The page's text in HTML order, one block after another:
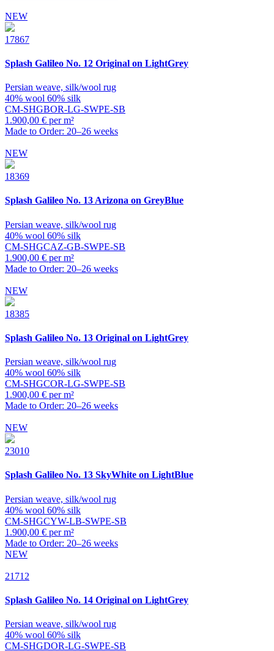
NEW
17867
Splash Galileo No. 12 Original on LightGrey
Persian weave, silk/wool rug
40% wool 60% silk
CM-SHGBOR-LG-SWPE-SB
1.900,00 € per m²
Made to Order: 20–26 weeks
NEW
18369
Splash Galileo No. 13 Arizona on GreyBlue
Persian weave, silk/wool rug
40% wool 60% silk
CM-SHGCAZ-GB-SWPE-SB
1.900,00 € per m²
Made to Order: 20–26 weeks
NEW
18385
Splash Galileo No. 13 Original on LightGrey
Persian weave, silk/wool rug
40% wool 60% silk
CM-SHGCOR-LG-SWPE-SB
1.900,00 € per m²
Made to Order: 20–26 weeks
NEW
23010
Splash Galileo No. 13 SkyWhite on LightBlue
Persian weave, silk/wool rug
40% wool 60% silk
CM-SHGCYW-LB-SWPE-SB
1.900,00 € per m²
Made to Order: 20–26 weeks
NEW
21712
Splash Galileo No. 14 Original on LightGrey
Persian weave, silk/wool rug
40% wool 60% silk
CM-SHGDOR-LG-SWPE-SB